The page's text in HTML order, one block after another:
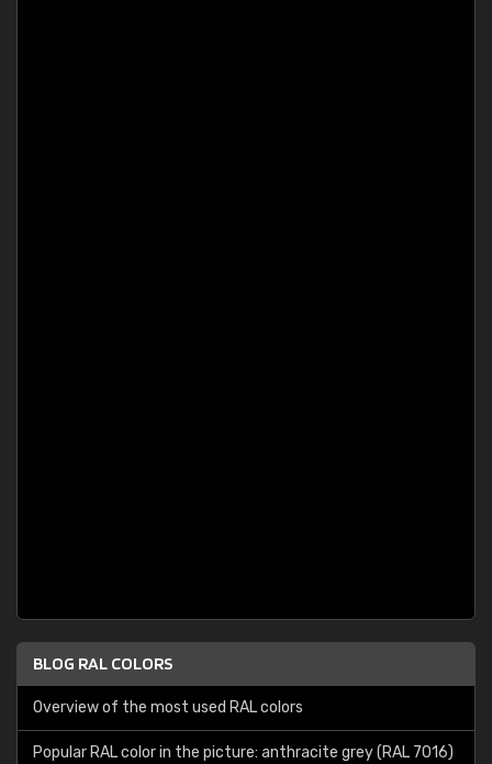
BLOG RAL COLORS
Overview of the most used RAL colors
Popular RAL color in the picture: anthracite grey (RAL 7016)